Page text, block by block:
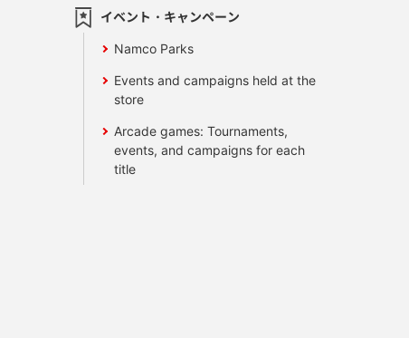
イベント・キャンペーン
Namco Parks
Events and campaigns held at the
store
Arcade games: Tournaments,
events, and campaigns for each
title